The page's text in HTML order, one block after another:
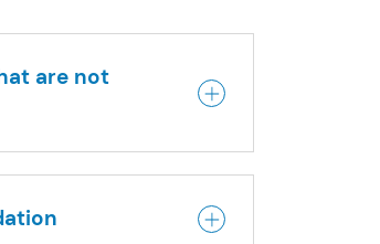
are not